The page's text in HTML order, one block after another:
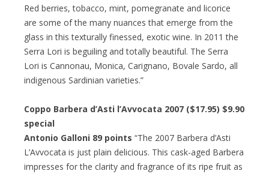
Red berries, tobacco, mint, pomegranate and licorice
are some of the many nuances that emerge from the
glass in this texturally finessed, exotic wine. In 2011 the
Serra Lori is beguiling and totally beautiful. The Serra
Lori is Cannonau, Monica, Carignano, Bovale Sardo, all
indigenous Sardinian varieties.”
Coppo Barbera d’Asti l’Avvocata 2007 ($17.95) $9.90
special
Antonio Galloni 89 points “The 2007 Barbera d’Asti
L’Avvocata is just plain delicious. This cask-aged Barbera
impresses for the clarity and fragrance of its ripe fruit as